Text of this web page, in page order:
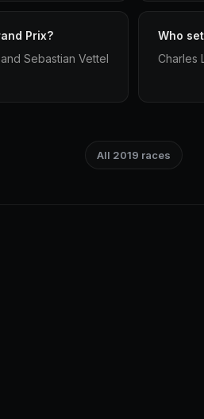
Prix?
Sebastian Vettel
Who
Charles
All 2019 races